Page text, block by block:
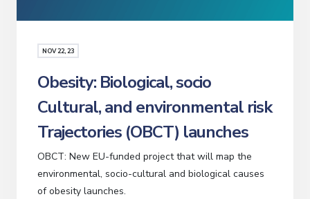
NOV22, 23
Obesity: Biological, socio
Cultural, and environmental risk
Trajectories (OBCT) launches
OBCT: New EU-funded project that will map the
environmental, socio-cultural and biological causes
of obesity launches.